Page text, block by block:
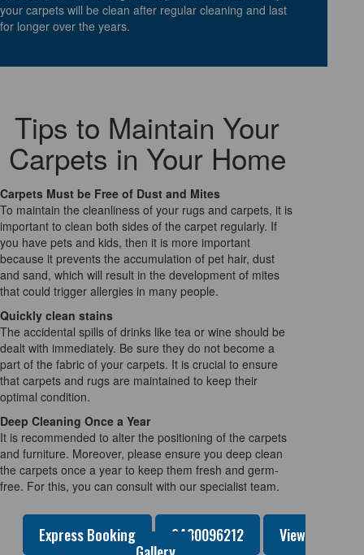
your carpets will be clean after regular cleaning and last
for longer over the years.
Tips to Maintain Your
Carpets in Your Home
Carpets Must be Free of Dust and Mites
To maintain the cleanliness of your rugs and carpets, it is
important to clean both sides of the carpet regularly. If
you have pets and kids, then it is more important
because it prevents the accumulation of pet hair, dust
and sand, which will result in the development of mites
that could trigger allergies in many people.
Quickly clean stains
The accidental spills of drinks like tea or wine should be
dealt with immediately. Be sure they do not become a
part of the fabric of your carpets. It is crucial to ensure
that carpets and rugs are maintained to keep their
optimal condition.
Deep Cleaning Once a Year
It is recommended to alter the positioning of the carpets
and furniture. Moreover, please ensure you deep clean
the carpets once a year to keep them fresh and germ-
free. For this, you can consult with our specialist team.
Express Booking 0480096212
View